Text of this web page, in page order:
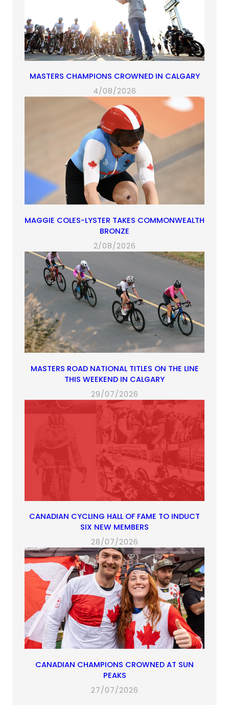
MASTERS CHAMPIONS CROWNED IN CALGARY
4/08/2026
MAGGIE COLES-LYSTER TAKES COMMONWEALTH
BRONZE
2/08/2026
MASTERS ROAD NATIONAL TITLES ON THE LINE
THIS WEEKEND IN CALGARY
29/07/2026
CANADIAN CYCLING HALL OF FAME TO INDUCT
SIX NEW MEMBERS
28/07/2026
CANADIAN CHAMPIONS CROWNED AT SUN
PEAKS
27/07/2026